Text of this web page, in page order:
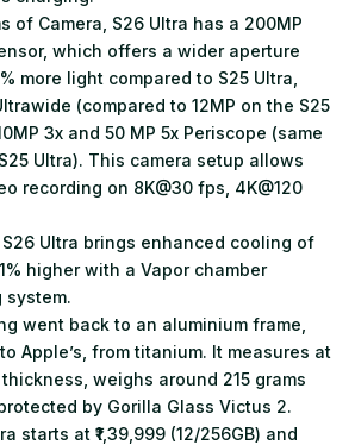
of Camera, S26 Ultra has a 200MP
which offers a wider aperture
more light compared to S25 Ultra,
(compared to 12MP on the S25
3x and 50 MP 5x Periscope (same
Ultra). This camera setup allows
recording on 8K@30 fps, 4K@120
S26 Ultra brings enhanced cooling of
higher with a Vapor chamber
system.
went back to an aluminium frame,
Apple’s, from titanium. It measures at
thickness, weighs around 215 grams
by Gorilla Glass Victus 2.
starts at ₹1,39,999 (12/256GB) and